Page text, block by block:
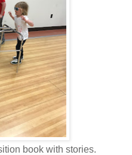
book with stories.